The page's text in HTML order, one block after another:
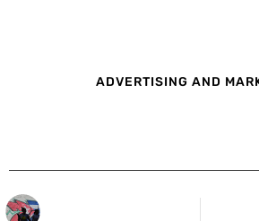
ADVERTISING AND